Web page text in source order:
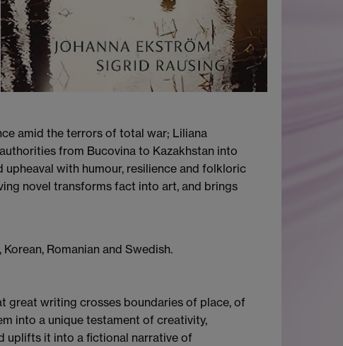
amid the terrors of total war; Liliana
from Bucovina to Kazakhstan into
upheaval with humour, resilience and folkloric
novel transforms fact into art, and brings
Romanian and Swedish.
great writing crosses boundaries of place, of
into a unique testament of creativity,
uplifts it into a fictional narrative of